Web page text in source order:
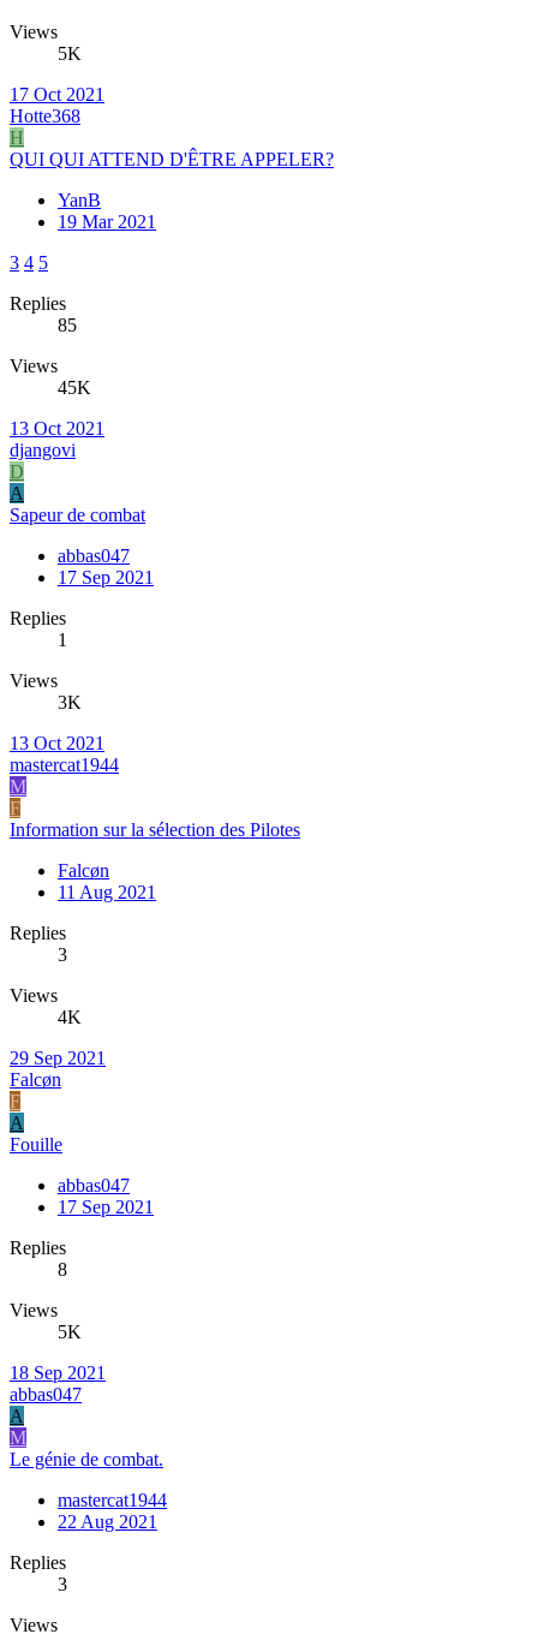
Views
5K
17 Oct 2021
Hotte368
H
QUI QUI ATTEND D'ÊTRE APPELER?
YanB
19 Mar 2021
3 4 5
Replies
85
Views
45K
13 Oct 2021
djangovi
D
A
Sapeur de combat
abbas047
17 Sep 2021
Replies
1
Views
3K
13 Oct 2021
mastercat1944
M
F
Information sur la sélection des Pilotes
Falcøn
11 Aug 2021
Replies
3
Views
4K
29 Sep 2021
Falcøn
F
A
Fouille
abbas047
17 Sep 2021
Replies
8
Views
5K
18 Sep 2021
abbas047
A
M
Le génie de combat.
mastercat1944
22 Aug 2021
Replies
3
Views